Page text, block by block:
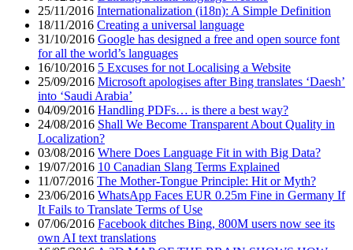
25/11/2016 Internationalization (i18n): A Simple Definition
18/11/2016 Creating a universal language
31/10/2016 Google has designed a free and open source font
for all the world’s languages
16/10/2016 5 Excuses for not Localising a Website
25/09/2016 Microsoft apologises after Bing translates ‘Daesh’
into ‘Saudi Arabia’
04/09/2016 Handling PDFs… is there a best way?
24/08/2016 Shall We Become Transparent About Quality in
Localization?
03/08/2016 Where Does Language Fit in with Big Data?
19/07/2016 10 Canadian Slang Terms Explained
11/07/2016 The Mother-Tongue Principle: Hit or Myth?
23/06/2016 WhatsApp Faces EUR 0.25m Fine in Germany If
It Fails to Translate Terms of Use
07/06/2016 Facebook ditches Bing, 800M users now see its
own AI text translations